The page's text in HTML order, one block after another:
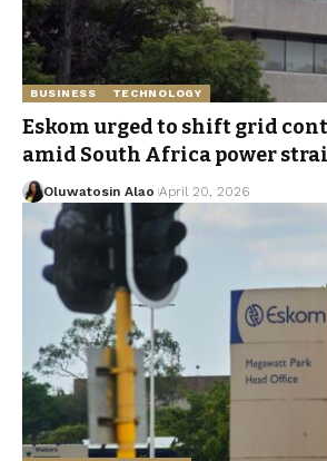
BUSINESS TECHNOLOGY
Eskom urged to shift grid
amid South Africa power
Oluwatosin Alao April 20, 2026